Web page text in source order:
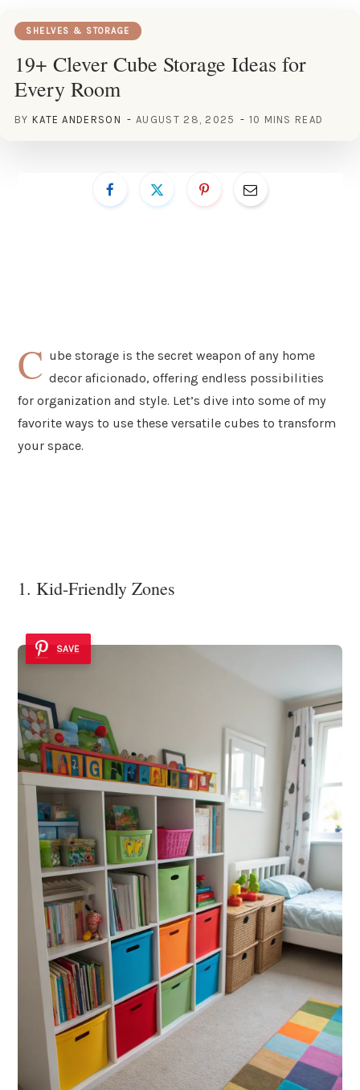
SHELVES & STORAGE
19+ Clever Cube Storage Ideas for
Every Room
BY KATE ANDERSON AUGUST 28, 2025 10 MINS READ
C ube storage is the secret weapon of any home
decor aficionado, offering endless possibilities
for organization and style. Let’s dive into some of my
favorite ways to use these versatile cubes to transform
your space.
1. Kid-Friendly Zones
SAVE